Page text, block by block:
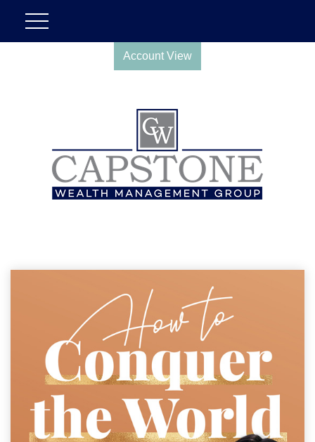
Account View